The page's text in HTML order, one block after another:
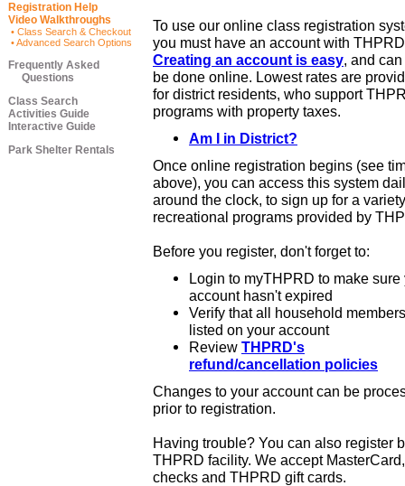
Registration Help
Video Walkthroughs
• Class Search & Checkout
• Advanced Search Options
Frequently Asked
Questions
Class Search
Activities Guide
Interactive Guide
Park Shelter Rentals
To use our online class registration
you must have an account with
Creating an account is easy, and
be done online. Lowest rates are
for district residents, who support
programs with property taxes.
Am I in District?
Once online registration begins (see
above), you can access this system
around the clock, to sign up for a
recreational programs provided by
Before you register, don't forget to:
Login to myTHPRD to make sure
account hasn't expired
Verify that all household
listed on your account
Review THPRD's
refund/cancellation policies
Changes to your account can be
prior to registration.
Having trouble? You can also register
THPRD facility. We accept
checks and THPRD gift cards.